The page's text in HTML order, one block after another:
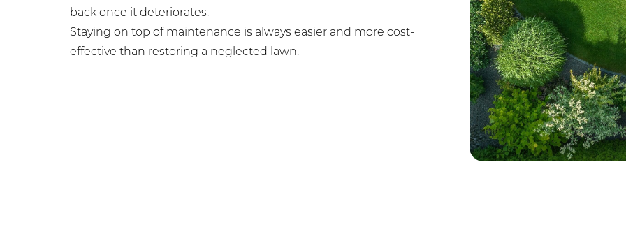
back once it deteriorates.
Staying on top of maintenance is always easier and more cost-
effective than restoring a neglected lawn.